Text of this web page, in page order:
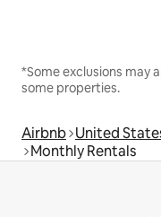
*Some exclusions may
some properties.
Airbnb United
Monthly Rentals